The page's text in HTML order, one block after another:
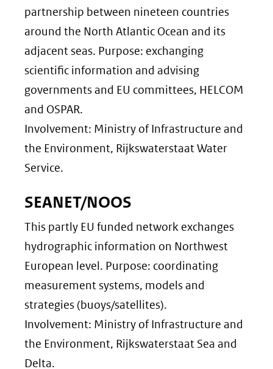
partnership between nineteen countries
around the North Atlantic Ocean and its
adjacent seas. Purpose: exchanging
scientific information and advising
governments and EU committees, HELCOM
and OSPAR.
Involvement: Ministry of Infrastructure and
the Environment, Rijkswaterstaat Water
Service.
SEANET/NOOS
This partly EU funded network exchanges
hydrographic information on Northwest
European level. Purpose: coordinating
measurement systems, models and
strategies (buoys/satellites).
Involvement: Ministry of Infrastructure and
the Environment, Rijkswaterstaat Sea and
Delta.